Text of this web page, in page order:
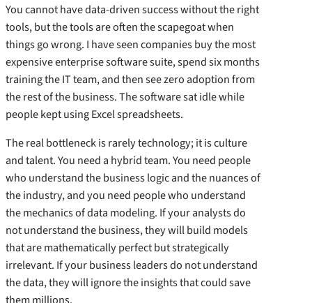
You cannot have data-driven success without the right
tools, but the tools are often the scapegoat when
things go wrong. I have seen companies buy the most
expensive enterprise software suite, spend six months
training the IT team, and then see zero adoption from
the rest of the business. The software sat idle while
people kept using Excel spreadsheets.
The real bottleneck is rarely technology; it is culture
and talent. You need a hybrid team. You need people
who understand the business logic and the nuances of
the industry, and you need people who understand
the mechanics of data modeling. If your analysts do
not understand the business, they will build models
that are mathematically perfect but strategically
irrelevant. If your business leaders do not understand
the data, they will ignore the insights that could save
them millions.